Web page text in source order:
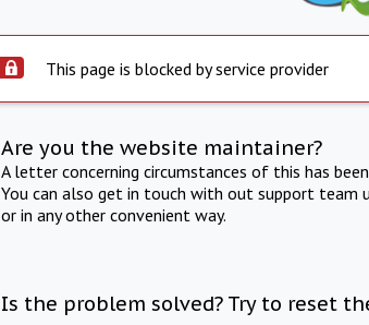
This page is blocked by service provider
Are you the website maintainer?
A letter concerning circumstances of this has
You can also get in touch with out support team
or in any other convenient way.
Is the problem solved? Try to reset